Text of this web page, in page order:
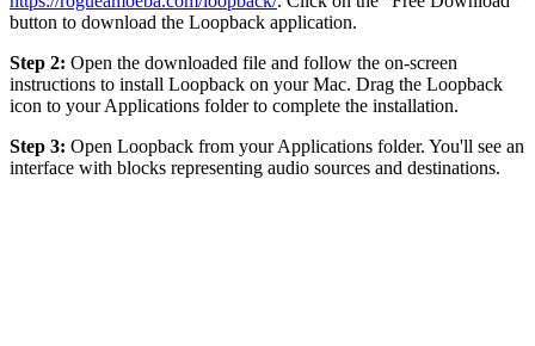
button to download the Loopback application.
Step 2: Open the downloaded file and follow the on-screen
instructions to install Loopback on your Mac. Drag the Loopback
icon to your Applications folder to complete the installation.
Step 3: Open Loopback from your Applications folder. You'll see an
interface with blocks representing audio sources and destinations.